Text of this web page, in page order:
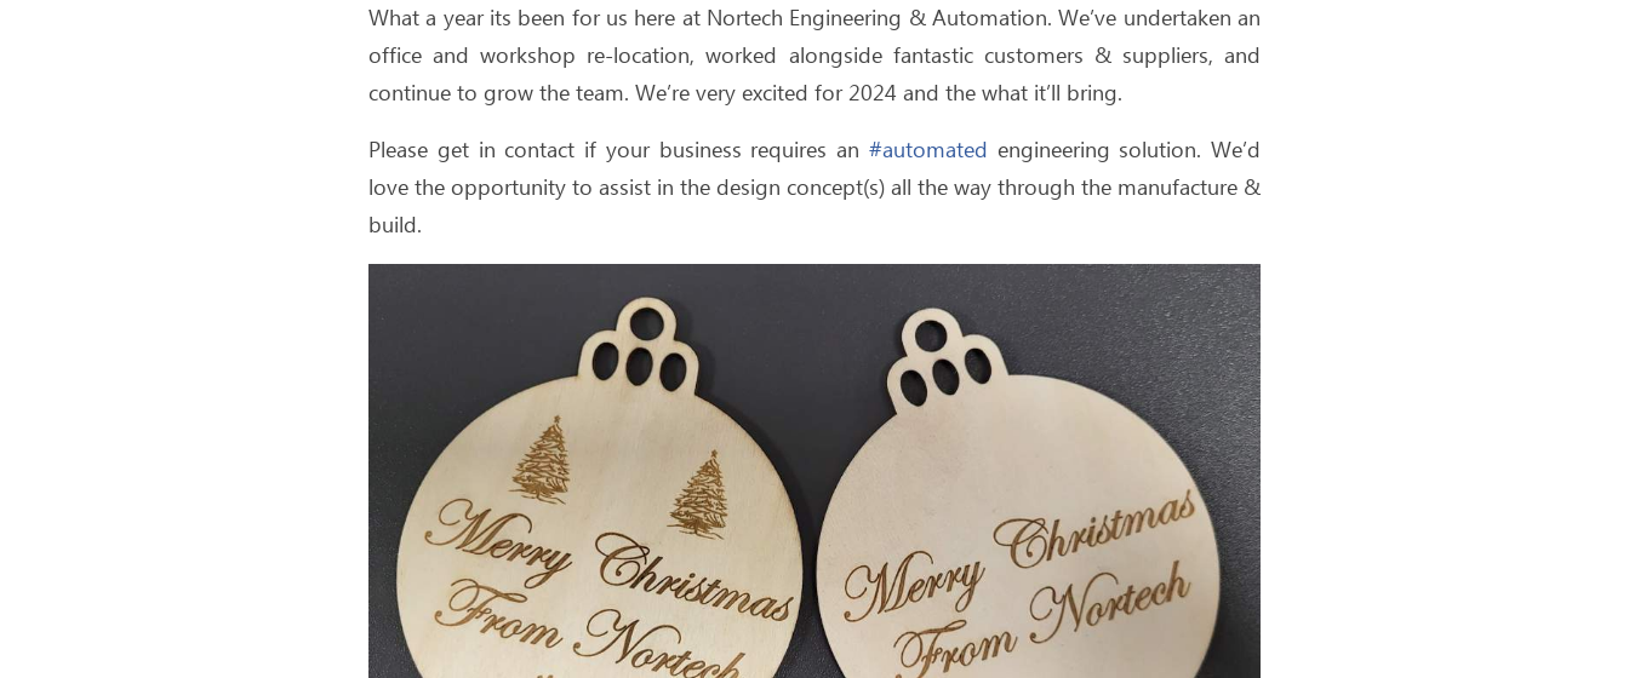
What a year its been for us here at Nortech Engineering & Automation. We’ve undertaken an
office and workshop re-location, worked alongside fantastic customers & suppliers, and
continue to grow the team. We’re very excited for 2024 and the what it’ll bring.
Please get in contact if your business requires an #automated engineering solution. We’d
love the opportunity to assist in the design concept(s) all the way through the manufacture &
build.